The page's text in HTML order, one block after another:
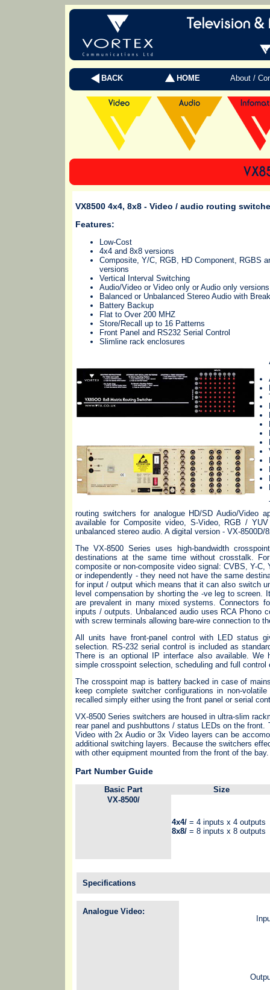
BACK HOME About /
VX8500 4x4, 8x8 - Video / audio routing
Features:
Low-Cost
4x4 and 8x8 versions
Composite, Y/C, RGB, HD Component, RGBS
versions
Vertical Interval Switching
Audio/Video or Video only or Audio only versions
Balanced or Unbalanced Stereo Audio with
Battery Backup
Flat to Over 200 MHZ
Store/Recall up to 16 Patterns
Front Panel and RS232 Serial Control
Slimline rack enclosures
routing switchers for analogue HD/SD Audio/Video
available for Composite video, S-Video, RGB /
unbalanced stereo audio. A digital version - VX-
The VX-8500 Series uses high-bandwidth
destinations at the same time without crosstalk.
composite or non-composite video signal: CVBS, Y-
or independently - they need not have the same
for input / output which means that it can also switch
level compensation by shorting the -ve leg to screen.
are prevalent in many mixed systems. Connectors
inputs / outputs. Unbalanced audio uses RCA Phono
with screw terminals allowing bare-wire connection to
All units have front-panel control with LED status
selection. RS-232 serial control is included as
There is an optional IP interface also available. We
simple crosspoint selection, scheduling and full control
The crosspoint map is battery backed in case of
keep complete switcher configurations in non-
recalled simply either using the front panel or serial
VX-8500 Series switchers are housed in ultra-slim
rear panel and pushbuttons / status LEDs on the
Video with 2x Audio or 3x Video layers can be
additional switching layers. Because the switchers
with other equipment mounted from the front of the bay.
Part Number Guide
Basic Part
Size
VX-8500/
4x4/ = 4 inputs x 4 outputs
8x8/ = 8 inputs x 8 outputs
Specifications
Analogue Video: